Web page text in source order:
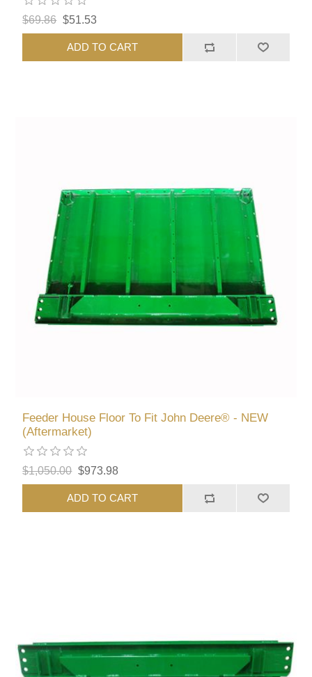
$69.86 $51.53
ADD TO CART
Feeder House Floor To Fit John Deere® - NEW
(Aftermarket)
$1,050.00 $973.98
ADD TO CART